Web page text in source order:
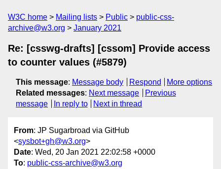
W3C home Mailing lists Public
public-css-
archive@w3.org
January 2021
Re: [csswg-drafts] [cssom] Provide access
to counter values (#5879)
This message: Message body Respond
More options
Related messages: Next message
Previous
message
In reply to Next in thread
From: JP Sugarbroad via GitHub
<sysbot+gh@w3.org>
Date: Wed, 20 Jan 2021 22:02:58 +0000
To: public-css-archive@w3.org